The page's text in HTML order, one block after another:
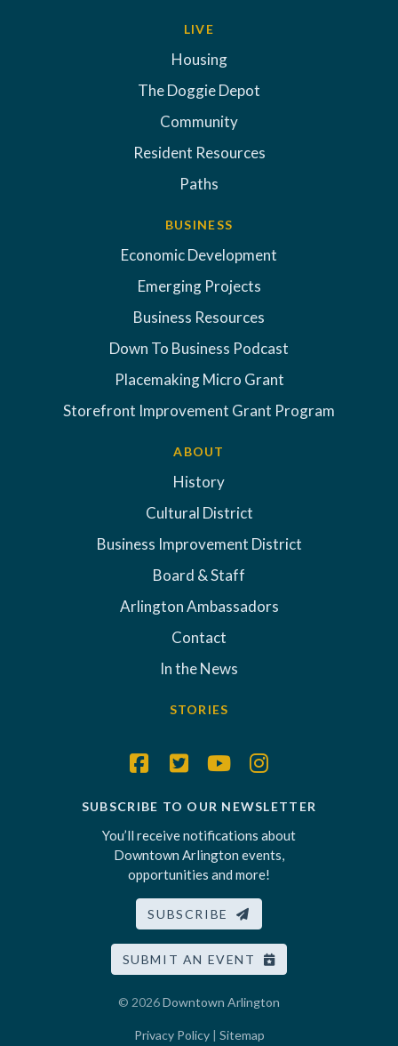
LIVE
Housing
The Doggie Depot
Community
Resident Resources
Paths
BUSINESS
Economic Development
Emerging Projects
Business Resources
Down To Business Podcast
Placemaking Micro Grant
Storefront Improvement Grant Program
ABOUT
History
Cultural District
Business Improvement District
Board & Staff
Arlington Ambassadors
Contact
In the News
STORIES
SUBSCRIBE TO OUR NEWSLETTER
You’ll receive notifications about
Downtown Arlington events,
opportunities and more!
SUBSCRIBE
SUBMIT AN EVENT
© 2026Downtown Arlington
Privacy Policy| Sitemap